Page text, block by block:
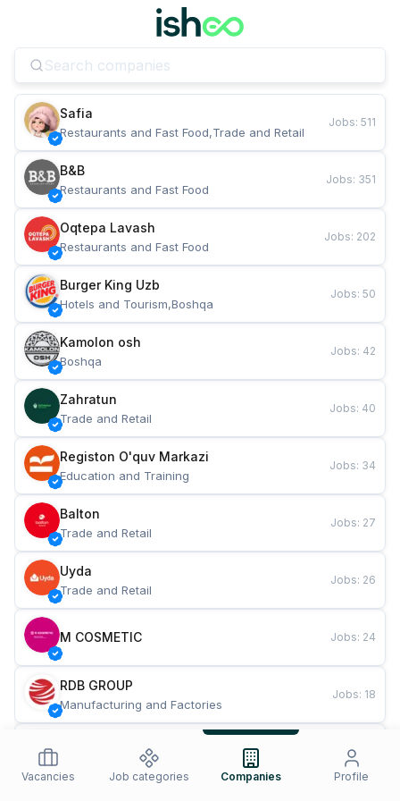
Safia
Restaurants and Fast Food,Trade and Retail
Jobs: 511
B&B
Restaurants and Fast Food
Jobs: 351
Oqtepa Lavash
Restaurants and Fast Food
Jobs: 202
Burger King Uzb
Hotels and Tourism,Boshqa
Jobs: 50
Kamolon osh
Boshqa
Jobs: 42
Zahratun
Trade and Retail
Jobs: 40
Registon O'quv Markazi
Education and Training
Jobs: 34
Balton
Trade and Retail
Jobs: 27
Uyda
Trade and Retail
Jobs: 26
M COSMETIC Jobs: 24
RDB GROUP
Manufacturing and Factories
Jobs: 18
Restaurants and Fast Food
Jobs
Vacancies Job categories Companies Profile